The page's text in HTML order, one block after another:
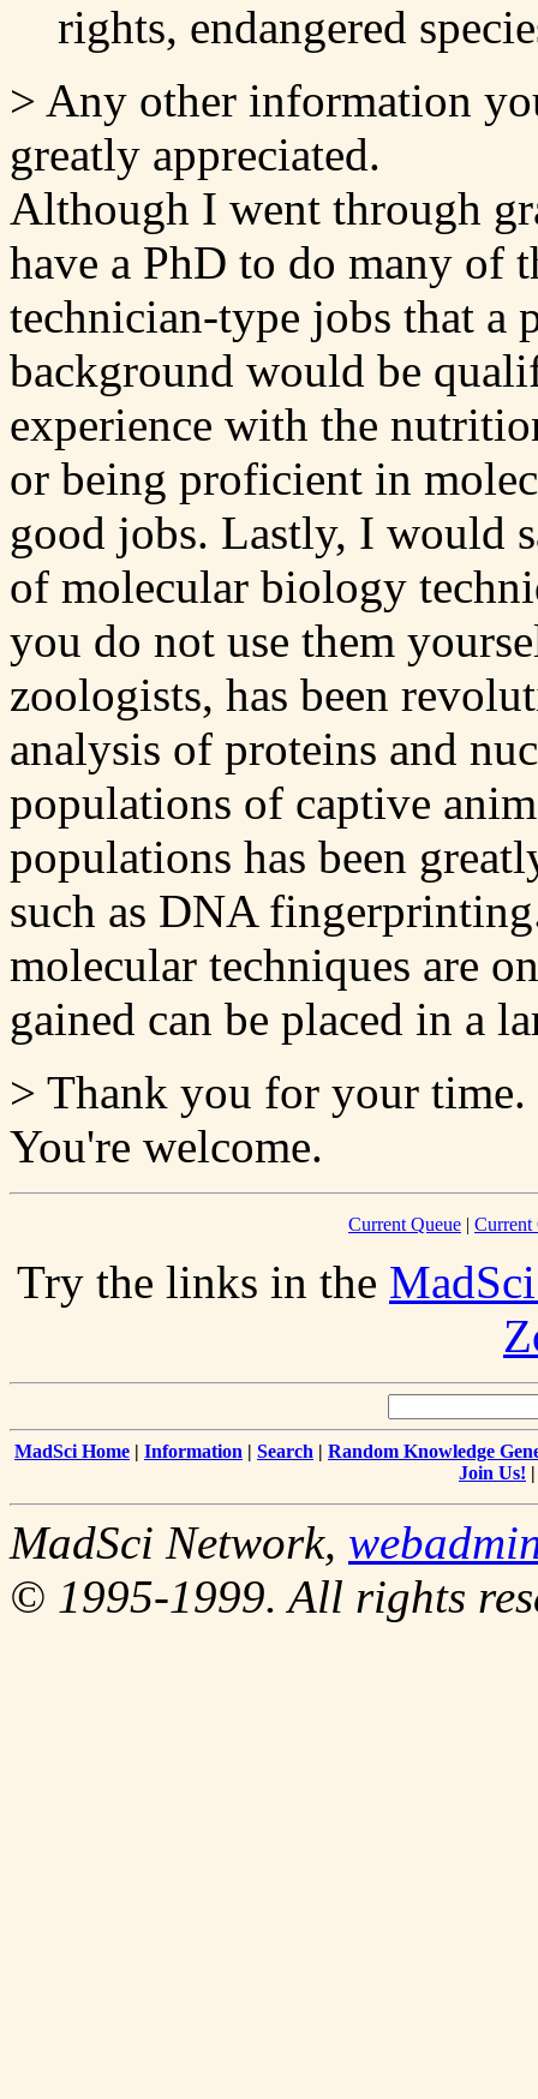
rights, endangered
> Any other information
greatly appreciated.
Although I went through
have a PhD to do many of
technician-type jobs that a
background would be
experience with the
or being proficient in
good jobs. Lastly, I would
of molecular biology
you do not use them
zoologists, has been
analysis of proteins and
populations of captive
populations has been
such as DNA
molecular techniques are
gained can be placed in a
> Thank you for your time.
You're welcome.
Current Queue | Current
Try the links in the
MadSci Home | Information | Search | Random Knowledge
Join Us!
MadSci Network,
© 1995-1999. All rights